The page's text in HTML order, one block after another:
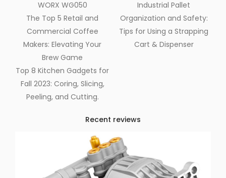
WORX WG050
The Top 5 Retail and
Commercial Coffee
Makers: Elevating Your
Brew Game
Top 8 Kitchen Gadgets for
Fall 2023: Coring, Slicing,
Peeling, and Cutting.
Industrial Pallet
Organization and Safety:
Tips for Using a Strapping
Cart & Dispenser
Recent reviews